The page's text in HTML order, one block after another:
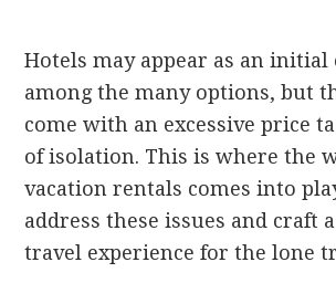
Hotels may appear as an initial
among the many options, but
come with an excessive price
of isolation. This is where the
vacation rentals comes into
address these issues and craft
travel experience for the lone